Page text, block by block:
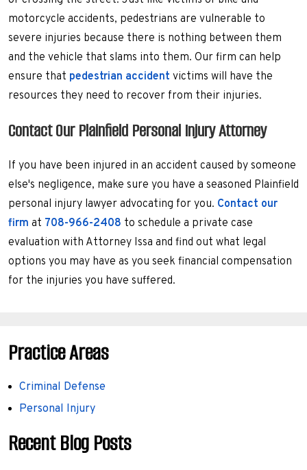
motorcycle accidents, pedestrians are vulnerable to
severe injuries because there is nothing between them
and the vehicle that slams into them. Our firm can help
ensure that pedestrian accident victims will have the
resources they need to recover from their injuries.
Contact Our Plainfield Personal Injury Attorney
If you have been injured in an accident caused by someone
else's negligence, make sure you have a seasoned Plainfield
personal injury lawyer advocating for you. Contact our
firm at 708-966-2408 to schedule a private case
evaluation with Attorney Issa and find out what legal
options you may have as you seek financial compensation
for the injuries you have suffered.
Practice Areas
Criminal Defense
Personal Injury
Recent Blog Posts